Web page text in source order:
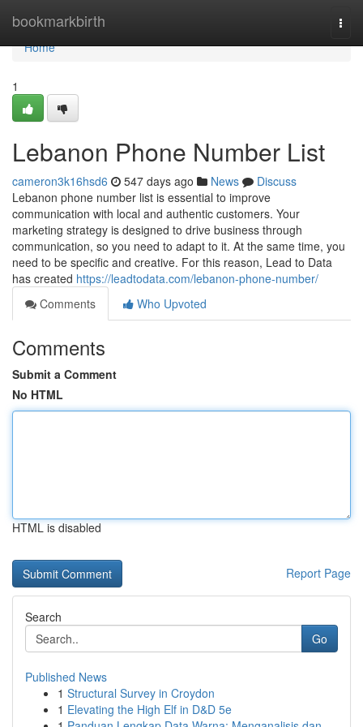
bookmarkbirth
Home
Home
1
Lebanon Phone Number List
cameron3k16hsd6 547 days ago News
Discuss
Lebanon phone number list is essential to improve
communication with local and authentic customers. Your
marketing strategy is designed to drive business through
communication, so you need to adapt to it. At the same time, you
need to be specific and creative. For this reason, Lead to Data
has created https://leadtodata.com/lebanon-phone-number/
Comments
Who Upvoted
Comments
Submit a Comment
No HTML
HTML is disabled
Report Page
Search
Go
Published News
1 Structural Survey in Croydon
1 Elevating the High Elf in D&D 5e